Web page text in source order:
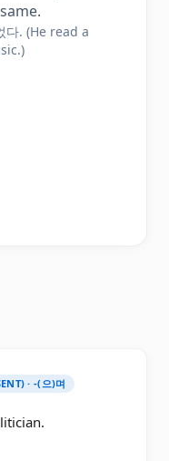
다. (He read a
· -(으)며